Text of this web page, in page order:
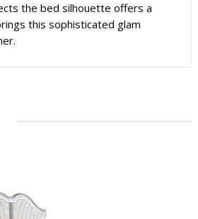
the bed silhouette offers a
this sophisticated glam